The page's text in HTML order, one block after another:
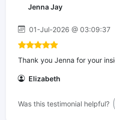
Jenna Jay
01-Jul-2026 @ 03:09:37
Thank you Jenna for your
Elizabeth
Was this testimonial helpful?